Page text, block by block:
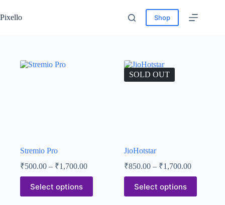
Pixello Shop
Stremio Pro
₹500.00 – ₹1,700.00
Select options
SOLD OUT
JioHotstar
₹850.00 – ₹1,700.00
Select options